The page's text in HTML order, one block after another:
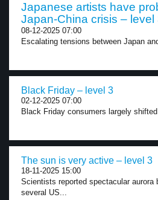
Japanese artists have
Japan-China crisis – level
08-12-2025 07:00
Escalating tensions between Japan
Black Friday – level 3
02-12-2025 07:00
Black Friday consumers largely
The sun is very active – level 3
18-11-2025 15:00
Scientists reported spectacular aurora
several US...